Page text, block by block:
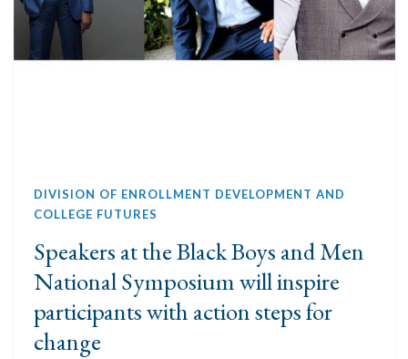
DIVISION OF ENROLLMENT DEVELOPMENT AND
COLLEGE FUTURES
Speakers at the Black Boys and Men
National Symposium will inspire
participants with action steps for
change